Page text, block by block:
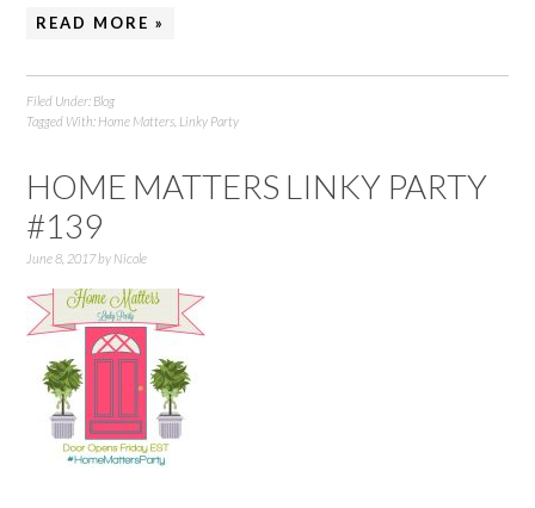
READ MORE »
Filed Under: Blog
Tagged With: Home Matters Linky Party
HOME MATTERS LINKY PARTY
#139
June 8, 2017by Nicole